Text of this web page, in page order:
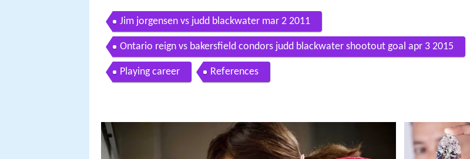
Jim jorgensen vs judd blackwater mar 2 2011
Ontario reign vs bakersfield condors judd blackwater shootout goal apr 3 2015
Playing career References